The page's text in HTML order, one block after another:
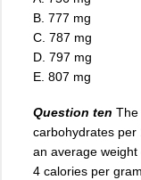
B. 777 mg
C. 787 mg
D. 797 mg
E. 807 mg
Question ten The
carbohydrates per
an average
4 calories per